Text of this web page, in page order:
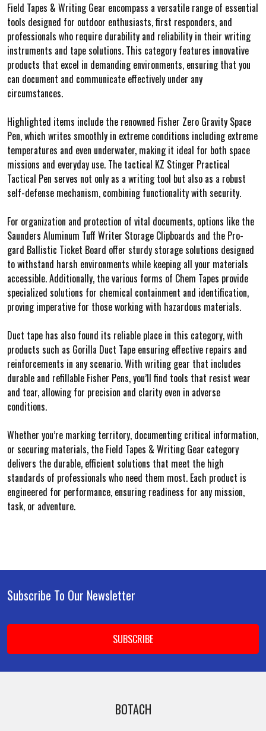
Field Tapes & Writing Gear encompass a versatile range of essential
tools designed for outdoor enthusiasts, first responders, and
professionals who require durability and reliability in their writing
instruments and tape solutions. This category features innovative
products that excel in demanding environments, ensuring that you
can document and communicate effectively under any
circumstances.
Highlighted items include the renowned Fisher Zero Gravity Space
Pen, which writes smoothly in extreme conditions including extreme
temperatures and even underwater, making it ideal for both space
missions and everyday use. The tactical KZ Stinger Practical
Tactical Pen serves not only as a writing tool but also as a robust
self-defense mechanism, combining functionality with security.
For organization and protection of vital documents, options like the
Saunders Aluminum Tuff Writer Storage Clipboards and the Pro-
gard Ballistic Ticket Board offer sturdy storage solutions designed
to withstand harsh environments while keeping all your materials
accessible. Additionally, the various forms of Chem Tapes provide
specialized solutions for chemical containment and identification,
proving imperative for those working with hazardous materials.
Duct tape has also found its reliable place in this category, with
products such as Gorilla Duct Tape ensuring effective repairs and
reinforcements in any scenario. With writing gear that includes
durable and refillable Fisher Pens, you’ll find tools that resist wear
and tear, allowing for precision and clarity even in adverse
conditions.
Whether you’re marking territory, documenting critical information,
or securing materials, the Field Tapes & Writing Gear category
delivers the durable, efficient solutions that meet the high
standards of professionals who need them most. Each product is
engineered for performance, ensuring readiness for any mission,
task, or adventure.
Footer
Subscribe To Our Newsletter
Email
BOTACH